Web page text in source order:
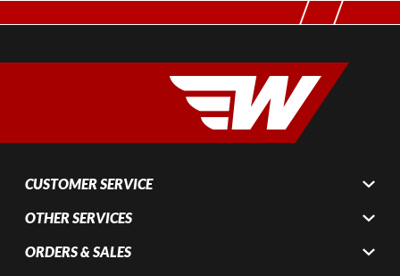
CUSTOMER SERVICE
OTHER SERVICES
ORDERS & SALES